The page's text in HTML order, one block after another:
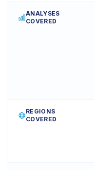
ANALYSES
COVERED
REGIONS
COVERED